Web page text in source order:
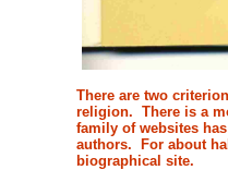
There are two
religion. There is a
family of websites
authors. For about
biographical site.